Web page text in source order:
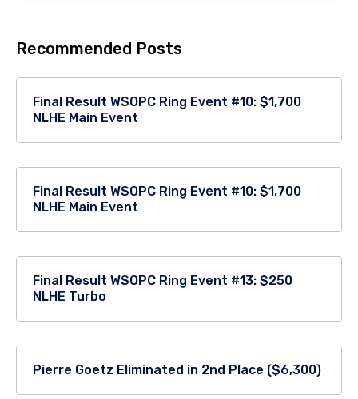
Recommended Posts
Final Result WSOPC Ring Event #10: $1,700
NLHE Main Event
Final Result WSOPC Ring Event #10: $1,700
NLHE Main Event
Final Result WSOPC Ring Event #13: $250
NLHE Turbo
Pierre Goetz Eliminated in 2nd Place ($6,300)